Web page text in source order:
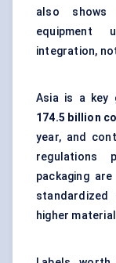
also shows
equipment
integration,
Asia is a key
174.5 billion
year, and
regulations
packagingare
higher